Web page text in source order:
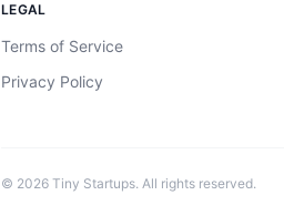
LEGAL
Terms of Service
Privacy Policy
© 2026 Tiny Startups. All rights reserved.